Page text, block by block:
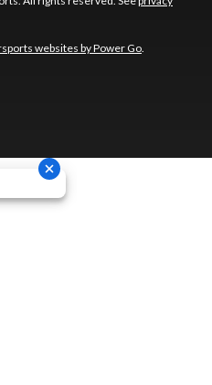
websites by Power Go.